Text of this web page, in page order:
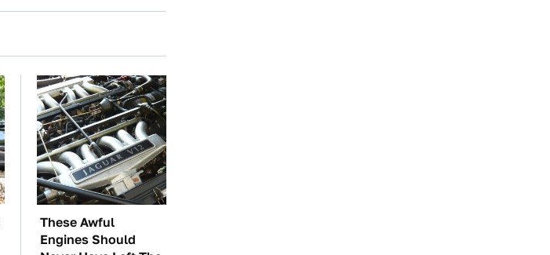
These Awful
Engines Should